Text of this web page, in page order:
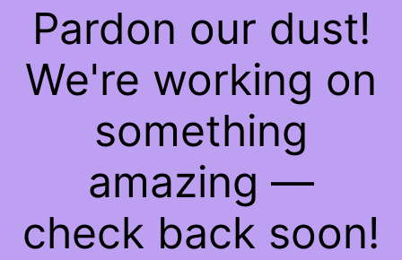
Pardon our dust!
We're working on
something
amazing —
check back soon!